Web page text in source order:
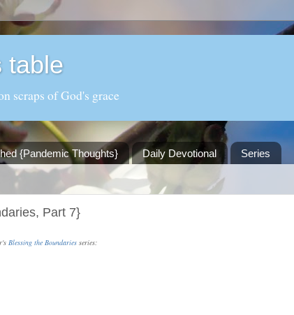
table
scraps of God's grace
{Pandemic Thoughts} Daily Devotional Series
Part 7}
Blessing the Boundaries series: